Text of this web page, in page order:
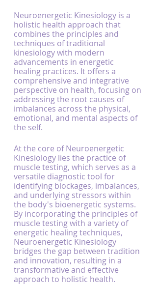
Neuroenergetic Kinesiology is a
holistic health approach that
combines the principles and
techniques of traditional
kinesiology with modern
advancements in energetic
healing practices. It offers a
comprehensive and integrative
perspective on health, focusing on
addressing the root causes of
imbalances across the physical,
emotional, and mental aspects of
the self.
At the core of Neuroenergetic
Kinesiology lies the practice of
muscle testing, which serves as a
versatile diagnostic tool for
identifying blockages, imbalances,
and underlying stressors within
the body's bioenergetic systems.
By incorporating the principles of
muscle testing with a variety of
energetic healing techniques,
Neuroenergetic Kinesiology
bridges the gap between tradition
and innovation, resulting in a
transformative and effective
approach to holistic health.